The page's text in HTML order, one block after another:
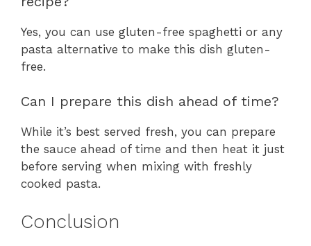
Yes, you can use gluten-free spaghetti or any
pasta alternative to make this dish gluten-
free.
Can I prepare this dish ahead of time?
While it’s best served fresh, you can prepare
the sauce ahead of time and then heat it just
before serving when mixing with freshly
cooked pasta.
Conclusion